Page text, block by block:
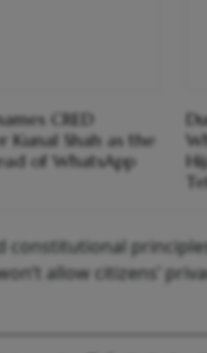
CRED
Kunal Shah as the
of WhatsApp
allow citizens’